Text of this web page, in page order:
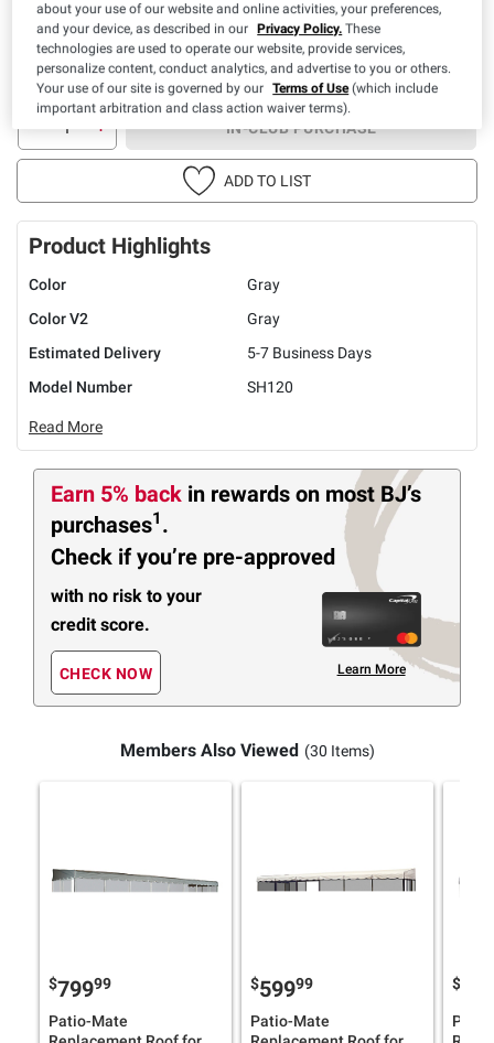
IN-CLUB PURCHASE
ADD TO LIST
Product Highlights
Color
Gray
Color V2
Gray
Estimated Delivery
5-7 Business Days
Model Number
SH120
Read More
Earn 5% back in rewards on most BJ’s
purchases1 .
Check if you’re pre-approved
with no risk to your
credit score.
CHECK NOW Learn More
Members Also Viewed (30 Items)
$79999
Patio-Mate
$59999
Patio-Mate
$
about your use of our website and online activities, your preferences,
and your device, as described in our Privacy Policy. These
technologies are used to operate our website, provide services,
personalize content, conduct analytics, and advertise to you or others.
Your use of our site is governed by our Terms of Use(which include
important arbitration and class action waiver terms).